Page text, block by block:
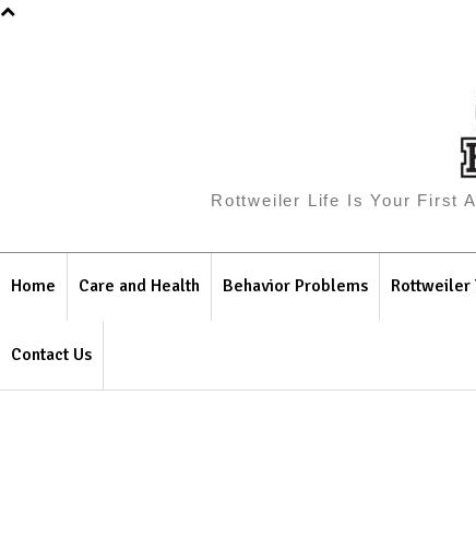
Rottweiler Life Is Your First
Home Care and Health Behavior Problems Rottweiler
Contact Us